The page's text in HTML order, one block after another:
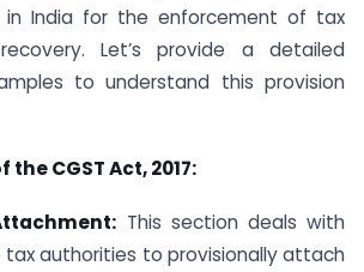
in India for the enforcement of tax
Let’s provide a detailed
to understand this provision
CGST Act, 2017:
This section deals with
authorities to provisionally attach